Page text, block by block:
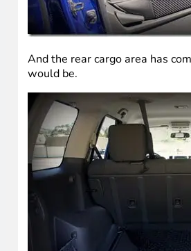
And the rear cargo area has
would be.